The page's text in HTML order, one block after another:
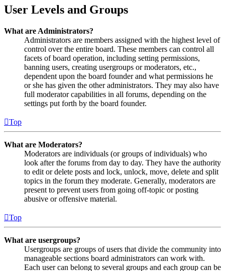
User Levels and Groups
What are Administrators?
Administrators are members assigned with the highest level of
control over the entire board. These members can control all
facets of board operation, including setting permissions,
banning users, creating usergroups or moderators, etc.,
dependent upon the board founder and what permissions he
or she has given the other administrators. They may also have
full moderator capabilities in all forums, depending on the
settings put forth by the board founder.
Top
What are Moderators?
Moderators are individuals (or groups of individuals) who
look after the forums from day to day. They have the authority
to edit or delete posts and lock, unlock, move, delete and split
topics in the forum they moderate. Generally, moderators are
present to prevent users from going off-topic or posting
abusive or offensive material.
Top
What are usergroups?
Usergroups are groups of users that divide the community into
manageable sections board administrators can work with.
Each user can belong to several groups and each group can be